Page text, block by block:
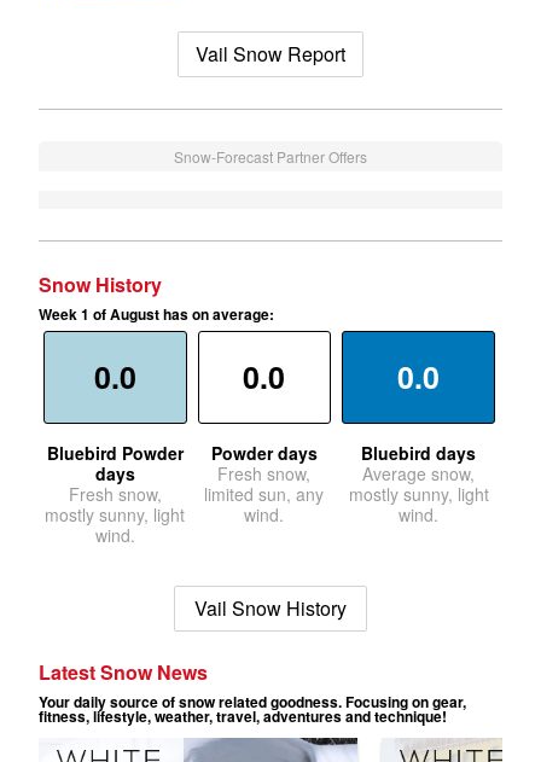
Vail Snow Report
Snow-Forecast Partner Offers
Snow History
Week 1 of August has on average:
0.0
Bluebird Powder
days
Fresh snow,
mostly sunny, light
wind.
0.0
Powder days
Fresh snow,
limited sun, any
wind.
0.0
Bluebird days
Average snow,
mostly sunny, light
wind.
Vail Snow History